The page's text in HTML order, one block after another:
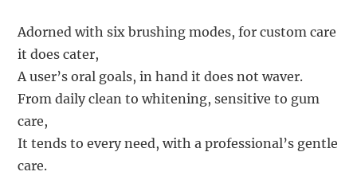
Adorned with six brushing modes, for custom care
it does cater,
A user’s oral goals, in hand it does not waver.
From daily clean to whitening, sensitive to gum
care,
It tends to every need, with a professional’s gentle
care.